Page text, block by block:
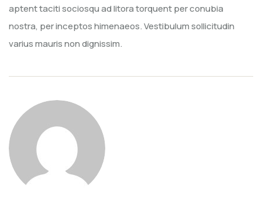
aptent taciti sociosqu ad litora torquent per conubia
nostra, per inceptos himenaeos. Vestibulum sollicitudin
varius mauris non dignissim.